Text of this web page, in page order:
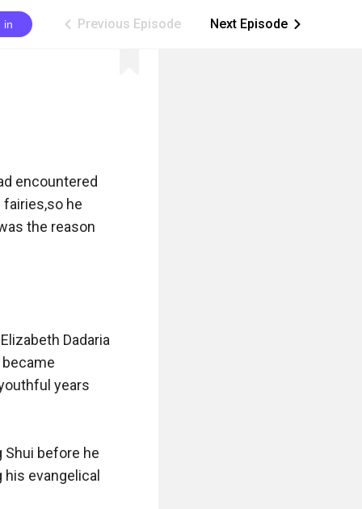
in ic_arrow_left Previous Episode Next Episode ic_arrow_right
encountered
he
the reason
Dadaria
years
before he
evangelical